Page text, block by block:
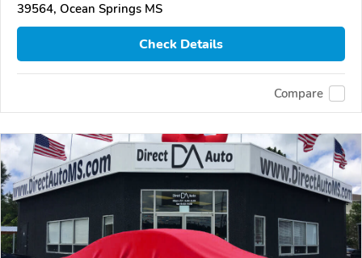
39564, Ocean Springs MS
Check Details
Compare